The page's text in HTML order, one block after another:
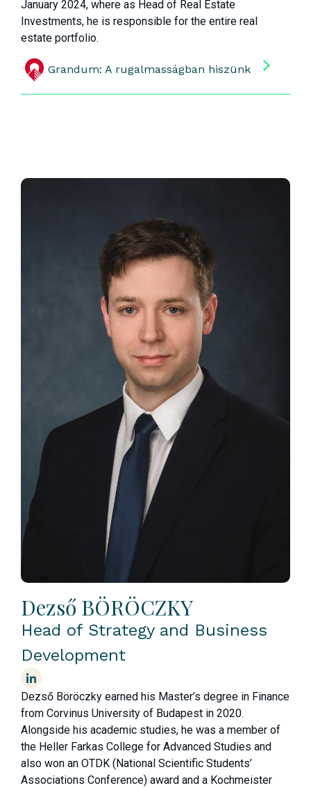
January 2024, where as Head of Real Estate
Investments, he is responsible for the entire real
estate portfolio.
Grandum: A rugalmasságban hiszünk
Dezső BÖRÖCZKY
Head of Strategy and Business
Development
Dezső Böröczky earned his Master’s degree in Finance
from Corvinus University of Budapest in 2020.
Alongside his academic studies, he was a member of
the Heller Farkas College for Advanced Studies and
also won an OTDK (National Scientific Students’
Associations Conference) award and a Kochmeister